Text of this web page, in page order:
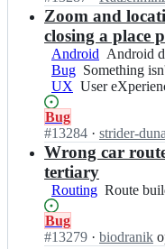
m
a
p
s;
n
i
c
m
a
p
r
g
a
n
i
c
p
s;
a
n
i
c
m
a
o
r
g
a
n
c
Open.
n
o
r
g
a
n
m
a
p
s/
g
Zoom and
closing a place
Android Android
Android
Bug Something
isn't
Something
UX User
issue
with
usability
User
Status:
Open.
Bug
#13284 I
n
o
r
g
· strider-
Wrong car
tertiary
Routing Route
e.g.
Route
Status:
Open.
Bug
#13279 I· biodranik